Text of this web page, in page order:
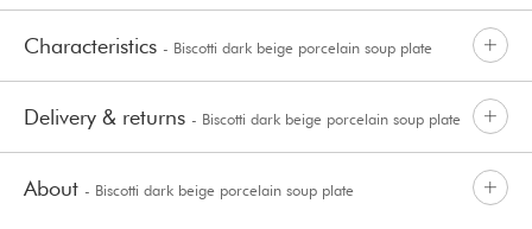
Characteristics - Biscotti dark beige porcelain soup plate
Delivery & returns - Biscotti dark beige porcelain soup plate
About - Biscotti dark beige porcelain soup plate